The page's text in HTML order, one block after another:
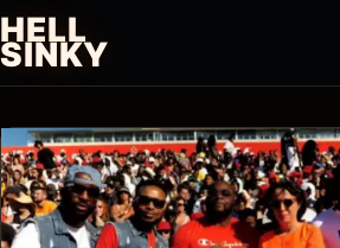
Skip
to
content
HELL
SINKY